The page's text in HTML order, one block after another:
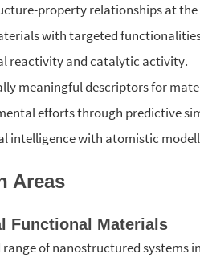
property relationships at
with targeted
reactivity and catalytic activity.
meaningful descriptors for
efforts through predictive
intelligence with atomistic
Areas
Functional Materials
of nanostructured systems